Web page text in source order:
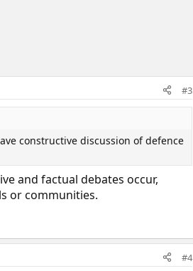
#3
constructive discussion of defence
and factual debates occur,
or communities.
#4